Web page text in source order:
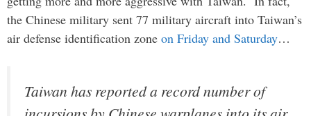
the Chinese military sent 77 military aircraft into Taiwan’s
air defense identification zone on Friday and Saturday…
Taiwan has reported a record number of